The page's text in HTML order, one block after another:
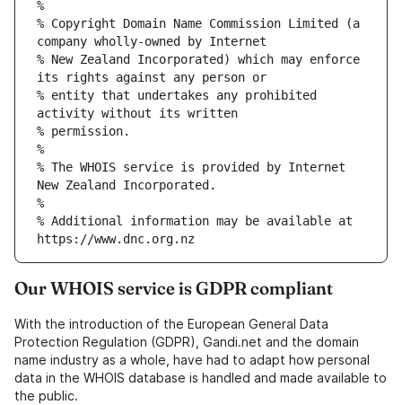
% Copyright Domain Name Commission Limited (a
% New Zealand Incorporated) which may enforce
% entity that undertakes any prohibited
% The WHOIS service is provided by Internet
% Additional information may be available at
Our WHOIS service is GDPR compliant
With the introduction of the European General Data
Protection Regulation (GDPR), Gandi.net and the domain
name industry as a whole, have had to adapt how personal
data in the WHOIS database is handled and made available to
the public.